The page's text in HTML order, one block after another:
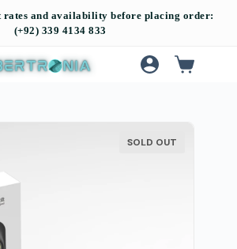
SOLD OUT